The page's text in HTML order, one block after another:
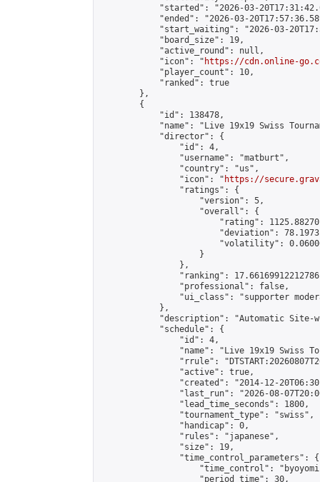
"started": "2026-03-
"ended": "2026-03-
"start_waiting": "2026-03-
            "board_size": 19,
            "active_round": null,
            "icon": "
https://cdn.online-
            "player_count": 10,
            "ranked": true
        },
        {
            "id": 138478,
"name": "Live 19x19 Swiss
            "director": {
                "id": 4,
                "username": "matburt",
                "country": "us",
                "icon": "
https://
                "ratings": {
                    "version": 5,
                    "overall": {
"rating":
"deviation":
"volatility":
                    }
                },
"ranking":
                "professional": false,
"ui_class": "supporter
            },
"description": "Automatic Site-
            "schedule": {
                "id": 4,
"name": "Live 19x19 Swiss
"rrule":
                "active": true,
"created": "2014-12-
"last_run": "2026-08-
                "lead_time_seconds": 1800,
                "tournament_type": "swiss",
                "handicap": 0,
                "rules": "japanese",
                "size": 19,
                "time_control_parameters": {
"time_control":
                    "period_time": 30,